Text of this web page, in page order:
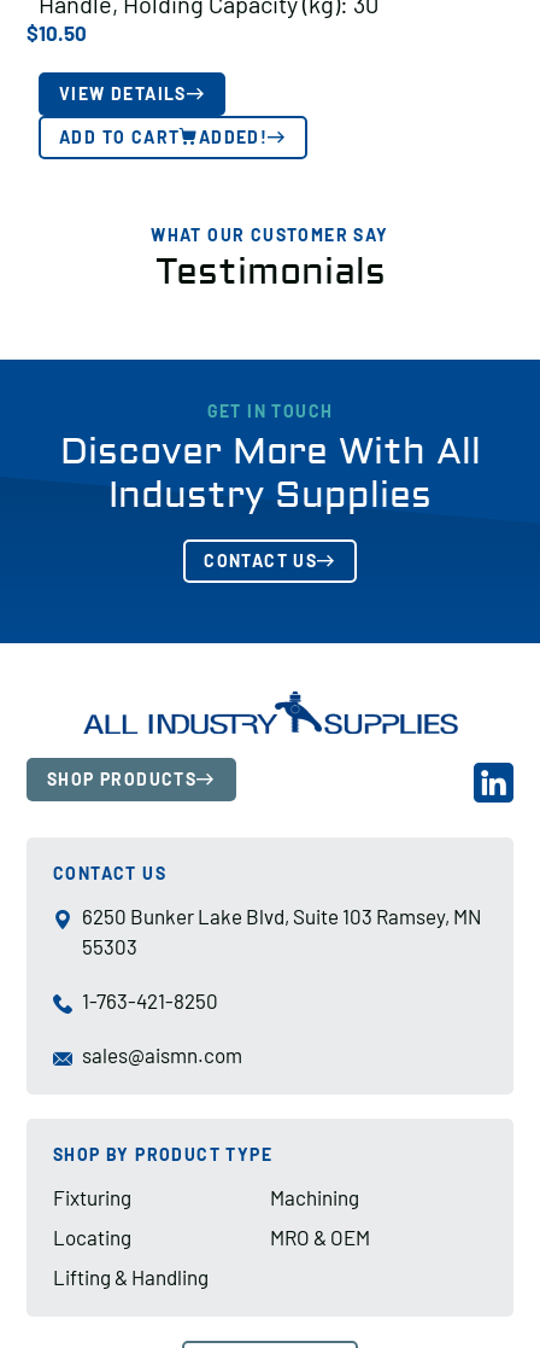
$10.50
VIEW DETAILS
ADD TO CART ADDED!
WHAT OUR CUSTOMER SAY
Testimonials
GET IN TOUCH
Discover More With All
Industry Supplies
CONTACT US
SHOP PRODUCTS
CONTACT US
6250 Bunker Lake Blvd, Suite 103 Ramsey, MN
55303
1-763-421-8250
sales@aismn.com
SHOP BY PRODUCT TYPE
Fixturing
Locating
Lifting & Handling
Machining
MRO & OEM